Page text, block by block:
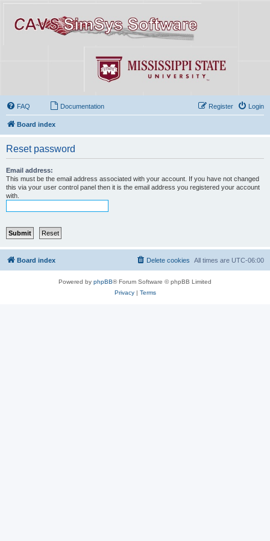
FAQ Documentation Login
Register
Board index
Reset password
Email address:
This must be the email address associated with your account. If you have not changed
this via your user control panel then it is the email address you registered your account
with.
Board index All times are UTC-06:00
Delete cookies
Powered by phpBB® Forum Software © phpBB Limited
Privacy| Terms